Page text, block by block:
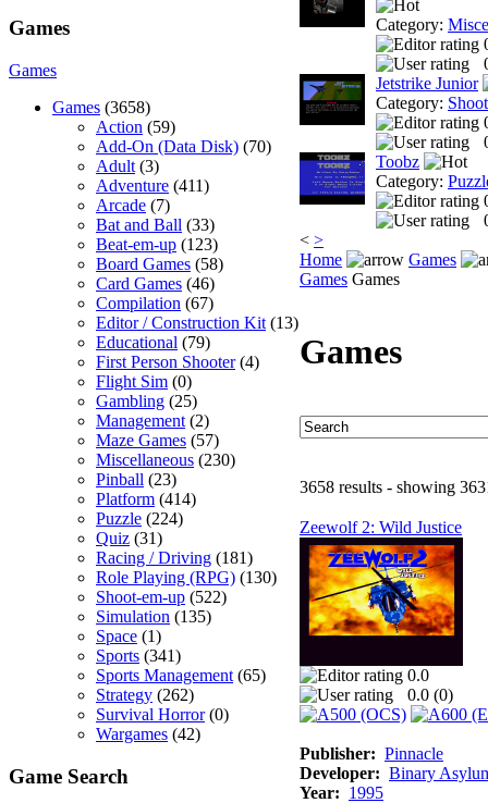
Games
Games
Games (3658)
Action (59)
Add-On (Data Disk) (70)
Adult (3)
Adventure (411)
Arcade (7)
Bat and Ball (33)
Beat-em-up (123)
Board Games (58)
Card Games (46)
Compilation (67)
Editor / Construction Kit (13)
Educational (79)
First Person Shooter(4)
Flight Sim (0)
Gambling (25)
Management (2)
Maze Games (57)
Miscellaneous (230)
Pinball (23)
Platform (414)
Puzzle (224)
Quiz (31)
Racing / Driving (181)
Role Playing (RPG) (130)
Shoot-em-up (522)
Simulation (135)
Space (1)
Sports (341)
Sports Management (65)
Strategy (262)
Survival Horror(0)
Wargames (42)
Game Search
Category:
Jetstrike Junior
Category:
Toobz
Category:
< >
Home
Games
Games Games
Games
3658 results - showing
Zeewolf 2: Wild Justice
0.0
0.0 (0)
Publisher: Pinnacle
Developer: Binary
Year: 1995